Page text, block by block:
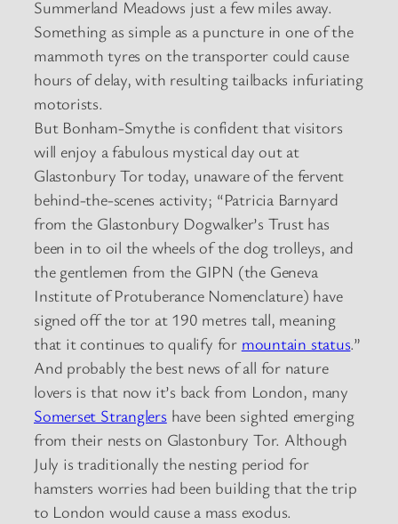
Summerland Meadows just a few miles away.
Something as simple as a puncture in one of the
mammoth tyres on the transporter could cause
hours of delay, with resulting tailbacks infuriating
motorists.
But Bonham-Smythe is confident that visitors
will enjoy a fabulous mystical day out at
Glastonbury Tor today, unaware of the fervent
behind-the-scenes activity; “Patricia Barnyard
from the Glastonbury Dogwalker’s Trust has
been in to oil the wheels of the dog trolleys, and
the gentlemen from the GIPN (the Geneva
Institute of Protuberance Nomenclature) have
signed off the tor at 190 metres tall, meaning
that it continues to qualify for mountain status.”
And probably the best news of all for nature
lovers is that now it’s back from London, many
Somerset Stranglers have been sighted emerging
from their nests on Glastonbury Tor. Although
July is traditionally the nesting period for
hamsters worries had been building that the trip
to London would cause a mass exodus.